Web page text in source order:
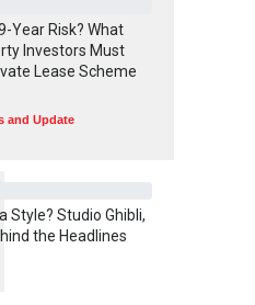
Year Risk? What
Investors Must
Lease Scheme
and Update
Style? Studio Ghibli,
the Headlines